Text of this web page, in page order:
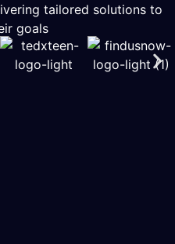
tailored solutions to
goals